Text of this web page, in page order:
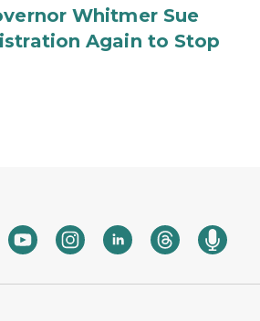
Whitmer Sue
Again to Stop